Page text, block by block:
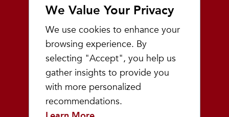
We Value Your Privacy
We use cookies to enhance your
browsing experience. By
selecting "Accept", you help us
gather insights to provide you
with more personalized
recommendations.
Giving Back
Inside the Store
Events
Team Playmakers
Playmakers Races
Community